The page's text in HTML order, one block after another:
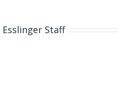
Esslinger Staff